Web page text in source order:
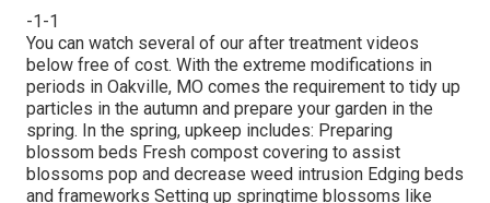
-1-1
You can watch several of our after treatment videos
below free of cost. With the extreme modifications in
periods in Oakville, MO comes the requirement to tidy up
particles in the autumn and prepare your garden in the
spring. In the spring, upkeep includes: Preparing
blossom beds Fresh compost covering to assist
blossoms pop and decrease weed intrusion Edging beds
and frameworks Setting up springtime blossoms like